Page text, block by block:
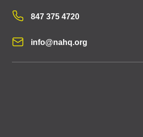
847 375 4720
info@nahq.org